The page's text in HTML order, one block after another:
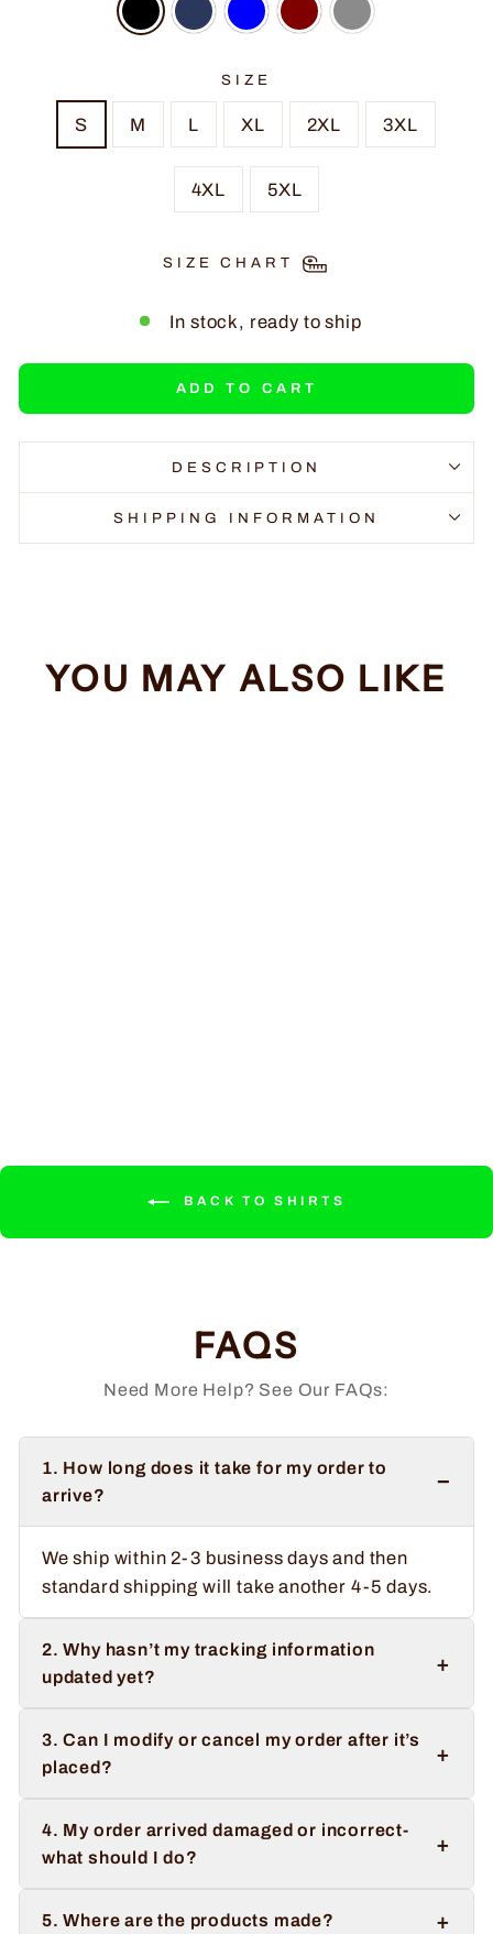
SIZE
S M L XL 2XL 3XL
4XL 5XL
SIZE CHART
In stock, ready to ship
ADD TO CART
DESCRIPTION
SHIPPING INFORMATION
YOU MAY ALSO LIKE
BACK TO SHIRTS
FAQS
Need More Help? See Our FAQs:
1. How long does it take for my order to
arrive?
−
We ship within 2-3 business days and then
standard shipping will take another 4-5 days.
2. Why hasn’t my tracking information
updated yet?
+
3. Can I modify or cancel my order after it’s
placed?
+
4. My order arrived damaged or incorrect-
what should I do?
+
5. Where are the products made? +